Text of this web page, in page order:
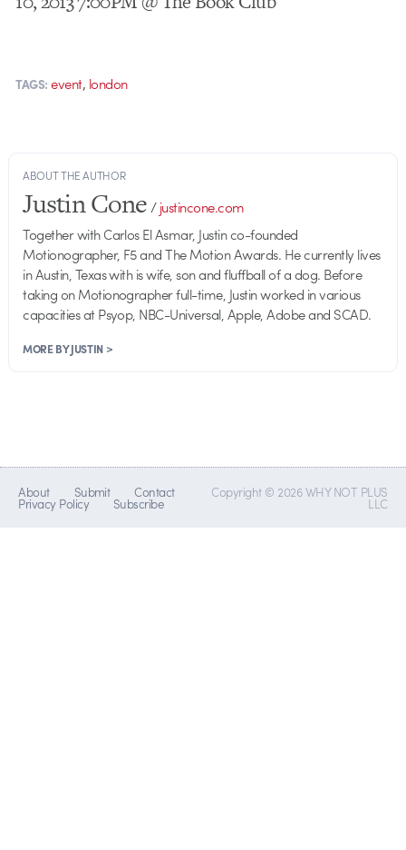
TAGS: event, london
ABOUT THE AUTHOR
Justin Cone/justincone.com
Together with Carlos El Asmar, Justin co-founded
Motionographer, F5 and The Motion Awards. He currently lives
in Austin, Texas with is wife, son and fluffball of a dog. Before
taking on Motionographer full-time, Justin worked in various
capacities at Psyop, NBC-Universal, Apple, Adobe and SCAD.
MORE BY JUSTIN >
About Submit Contact
Privacy Policy Subscribe
Copyright © 2026 WHY NOT PLUS
LLC